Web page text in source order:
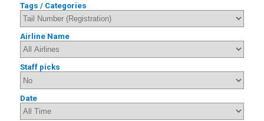
Tags / Categories
Airline Name
Staff picks
Date